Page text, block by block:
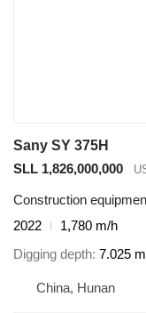
Sany SY 375H
SLL 1,826,000,000
Construction
2022
1,780 m/h
Digging depth 7.025 m
China, Hunan